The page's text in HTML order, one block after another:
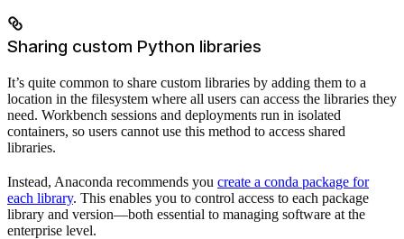
Sharing custom Python libraries
It’s quite common to share custom libraries by adding them to a
location in the filesystem where all users can access the libraries they
need. Workbench sessions and deployments run in isolated
containers, so users cannot use this method to access shared
libraries.
Instead, Anaconda recommends you create a conda package for
each library. This enables you to control access to each package
library and version—both essential to managing software at the
enterprise level.